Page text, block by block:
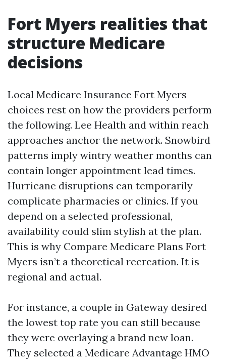
Fort Myers realities that
structure Medicare
decisions
Local Medicare Insurance Fort Myers
choices rest on how the providers perform
the following. Lee Health and within reach
approaches anchor the network. Snowbird
patterns imply wintry weather months can
contain longer appointment lead times.
Hurricane disruptions can temporarily
complicate pharmacies or clinics. If you
depend on a selected professional,
availability could slim stylish at the plan.
This is why Compare Medicare Plans Fort
Myers isn’t a theoretical recreation. It is
regional and actual.
For instance, a couple in Gateway desired
the lowest top rate you can still because
they were overlaying a brand new loan.
They selected a Medicare Advantage HMO